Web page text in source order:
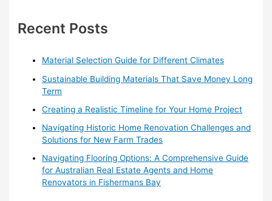
h
Recent Posts
Material Selection Guide for Different Climates
Sustainable Building Materials That Save Money Long
Term
Creating a Realistic Timeline for Your Home Project
Navigating Historic Home Renovation Challenges and
Solutions for New Farm Trades
Navigating Flooring Options: A Comprehensive Guide
for Australian Real Estate Agents and Home
Renovators in Fishermans Bay